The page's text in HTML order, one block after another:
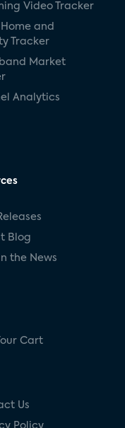
Video Tracker
and
Tracker
Market
Analytics
Blog
the News
Cart
Us
Policy